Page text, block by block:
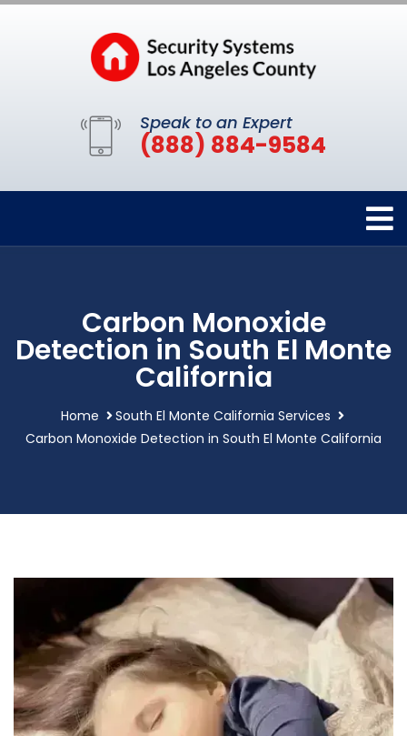
Speak to an Expert
(888) 884-9584
Carbon Monoxide
Detection in South El Monte
California
Home
South El Monte California Services
Carbon Monoxide Detection in South El Monte California